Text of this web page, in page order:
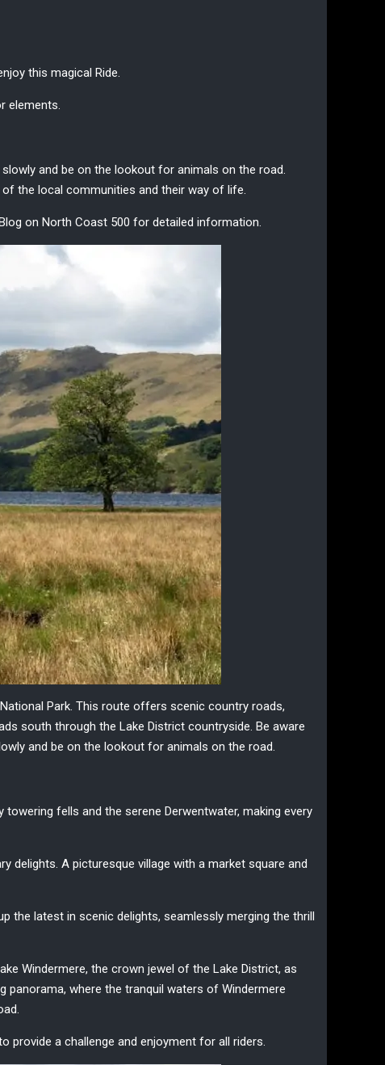
this magical Ride.
elements.
and be on the lookout for animals on the road.
the local communities and their way of life.
on North Coast 500 for detailed information.
Park. This route offers scenic country roads,
south through the Lake District countryside. Be aware
and be on the lookout for animals on the road.
fells and the serene Derwentwater, making every
delights. A picturesque village with a market square and
the latest in scenic delights, seamlessly merging the thrill
Windermere, the crown jewel of the Lake District, as
where the tranquil waters of Windermere
provide a challenge and enjoyment for all riders.